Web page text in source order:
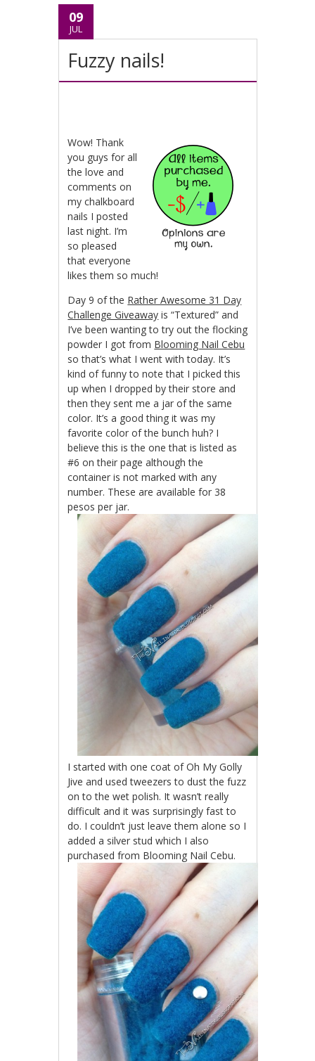
09
JUL
Fuzzy nails!
Wow! Thank
you guys for all
the love and
comments on
my chalkboard
nails I posted
last night. I’m
so pleased
that everyone
likes them so much!
Day 9 of the Rather Awesome 31 Day
Challenge Giveaway is “Textured” and
I’ve been wanting to try out the flocking
powder I got from Blooming Nail Cebu
so that’s what I went with today. It’s
kind of funny to note that I picked this
up when I dropped by their store and
then they sent me a jar of the same
color. It’s a good thing it was my
favorite color of the bunch huh? I
believe this is the one that is listed as
#6 on their page although the
container is not marked with any
number. These are available for 38
pesos per jar.
I started with one coat of Oh My Golly
Jive and used tweezers to dust the fuzz
on to the wet polish. It wasn’t really
difficult and it was surprisingly fast to
do. I couldn’t just leave them alone so I
added a silver stud which I also
purchased from Blooming Nail Cebu.